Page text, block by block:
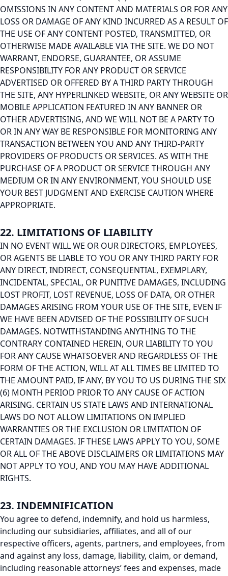
OMISSIONS IN ANY CONTENT AND MATERIALS OR FOR ANY
LOSS OR DAMAGE OF ANY KIND INCURRED AS A RESULT OF
THE USE OF ANY CONTENT POSTED, TRANSMITTED, OR
OTHERWISE MADE AVAILABLE VIA THE SITE. WE DO NOT
WARRANT, ENDORSE, GUARANTEE, OR ASSUME
RESPONSIBILITY FOR ANY PRODUCT OR SERVICE
ADVERTISED OR OFFERED BY A THIRD PARTY THROUGH
THE SITE, ANY HYPERLINKED WEBSITE, OR ANY WEBSITE OR
MOBILE APPLICATION FEATURED IN ANY BANNER OR
OTHER ADVERTISING, AND WE WILL NOT BE A PARTY TO
OR IN ANY WAY BE RESPONSIBLE FOR MONITORING ANY
TRANSACTION BETWEEN YOU AND ANY THIRD-PARTY
PROVIDERS OF PRODUCTS OR SERVICES. AS WITH THE
PURCHASE OF A PRODUCT OR SERVICE THROUGH ANY
MEDIUM OR IN ANY ENVIRONMENT, YOU SHOULD USE
YOUR BEST JUDGMENT AND EXERCISE CAUTION WHERE
APPROPRIATE.
22. LIMITATIONS OF LIABILITY
IN NO EVENT WILL WE OR OUR DIRECTORS, EMPLOYEES,
OR AGENTS BE LIABLE TO YOU OR ANY THIRD PARTY FOR
ANY DIRECT, INDIRECT, CONSEQUENTIAL, EXEMPLARY,
INCIDENTAL, SPECIAL, OR PUNITIVE DAMAGES, INCLUDING
LOST PROFIT, LOST REVENUE, LOSS OF DATA, OR OTHER
DAMAGES ARISING FROM YOUR USE OF THE SITE, EVEN IF
WE HAVE BEEN ADVISED OF THE POSSIBILITY OF SUCH
DAMAGES. NOTWITHSTANDING ANYTHING TO THE
CONTRARY CONTAINED HEREIN, OUR LIABILITY TO YOU
FOR ANY CAUSE WHATSOEVER AND REGARDLESS OF THE
FORM OF THE ACTION, WILL AT ALL TIMES BE LIMITED TO
THE AMOUNT PAID, IF ANY, BY YOU TO US DURING THE SIX
(6) MONTH PERIOD PRIOR TO ANY CAUSE OF ACTION
ARISING. CERTAIN US STATE LAWS AND INTERNATIONAL
LAWS DO NOT ALLOW LIMITATIONS ON IMPLIED
WARRANTIES OR THE EXCLUSION OR LIMITATION OF
CERTAIN DAMAGES. IF THESE LAWS APPLY TO YOU, SOME
OR ALL OF THE ABOVE DISCLAIMERS OR LIMITATIONS MAY
NOT APPLY TO YOU, AND YOU MAY HAVE ADDITIONAL
RIGHTS.
23. INDEMNIFICATION
You agree to defend, indemnify, and hold us harmless,
including our subsidiaries, affiliates, and all of our
respective officers, agents, partners, and employees, from
and against any loss, damage, liability, claim, or demand,
including reasonable attorneys’ fees and expenses, made